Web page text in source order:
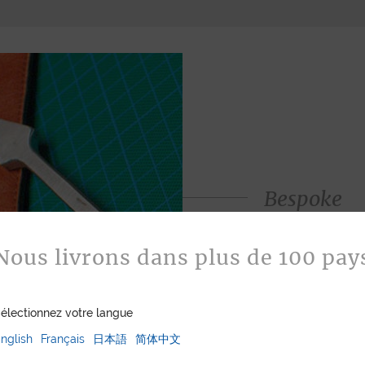
Bespoke
Jean Rousseau
leather goods. If
certain color,
customized item
to hand-craft your
livrons dans plus de 100
votre langue
Français 日本語 简体中文